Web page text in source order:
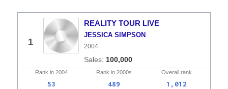
1
REALITY TOUR LIVE
JESSICA SIMPSON
2004
100,000
Rank in 2004 Rank in 2000s Overall rank
53 489 1,012